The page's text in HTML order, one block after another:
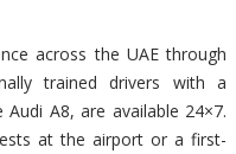
across the UAE through
trained drivers with a
A8, are available 24×7.
at the airport or a first-